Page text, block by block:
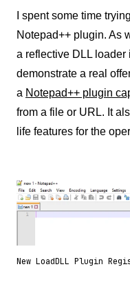
I spent some time
Notepad++ plugin. As
a reflective DLL
demonstrate a real
a Notepad++ plugin
from a file or URL. It
life features for the
New LoadDLL Plugin